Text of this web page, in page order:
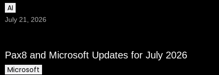
AI
July 21, 2026
Pax8 and Microsoft Updates for July 2026
Microsoft